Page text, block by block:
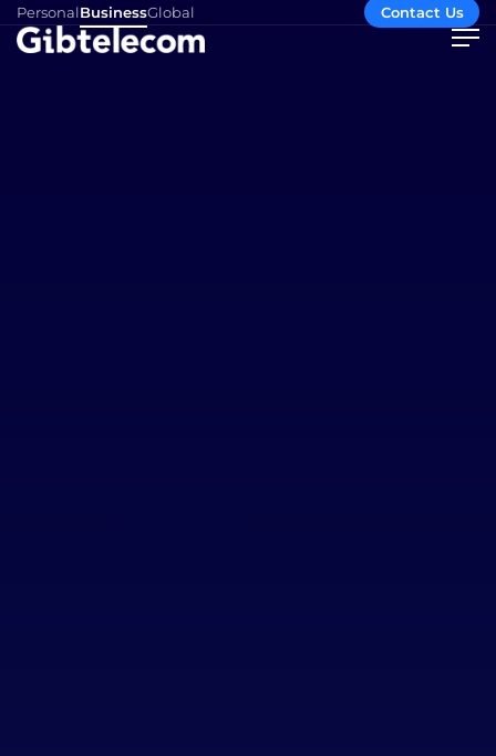
PersonalBusinessGlobal Contact Us